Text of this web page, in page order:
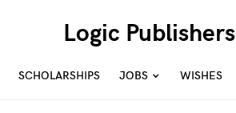
Logic Publishers
SCHOLARSHIPS JOBS WISHES